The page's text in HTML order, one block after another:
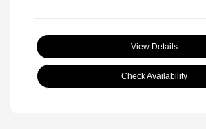
View Details
Check Availability